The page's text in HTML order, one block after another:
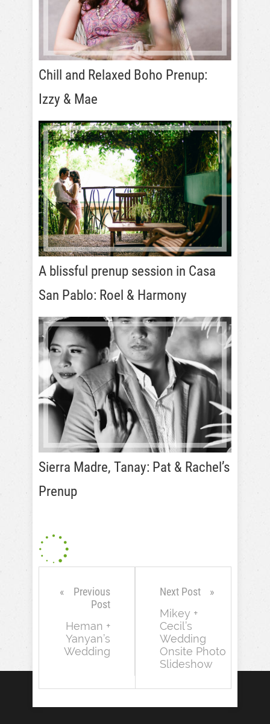
Chill and Relaxed Boho Prenup:
Izzy & Mae
A blissful prenup session in Casa
San Pablo: Roel & Harmony
Sierra Madre, Tanay: Pat & Rachel’s
Prenup
Previous
Post
Heman +
Yanyan’s
Wedding
Next Post
Mikey +
Cecil’s
Wedding
Onsite Photo
Slideshow